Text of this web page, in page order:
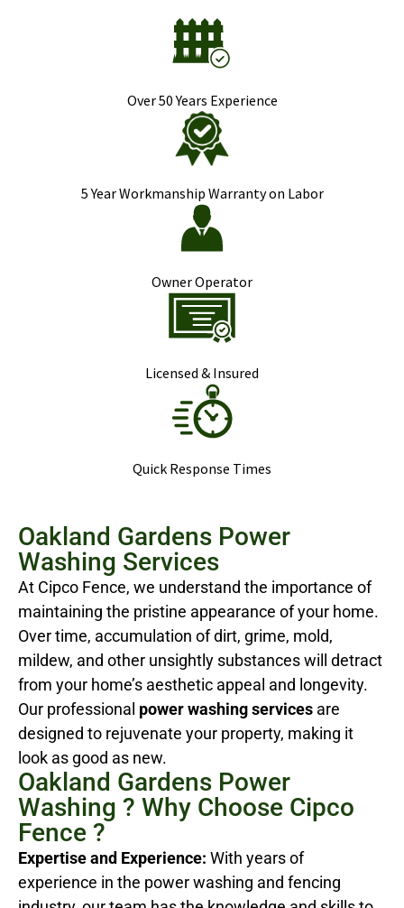
Over 50 Years Experience
5 Year Workmanship Warranty on Labor
Owner Operator
Licensed & Insured
Quick Response Times
Oakland Gardens Power
Washing Services
At Cipco Fence, we understand the importance of
maintaining the pristine appearance of your home.
Over time, accumulation of dirt, grime, mold,
mildew, and other unsightly substances will detract
from your home’s aesthetic appeal and longevity.
Our professional power washing services are
designed to rejuvenate your property, making it
look as good as new.
Oakland Gardens Power
Washing ? Why Choose Cipco
Fence ?
Expertise and Experience: With years of
experience in the power washing and fencing